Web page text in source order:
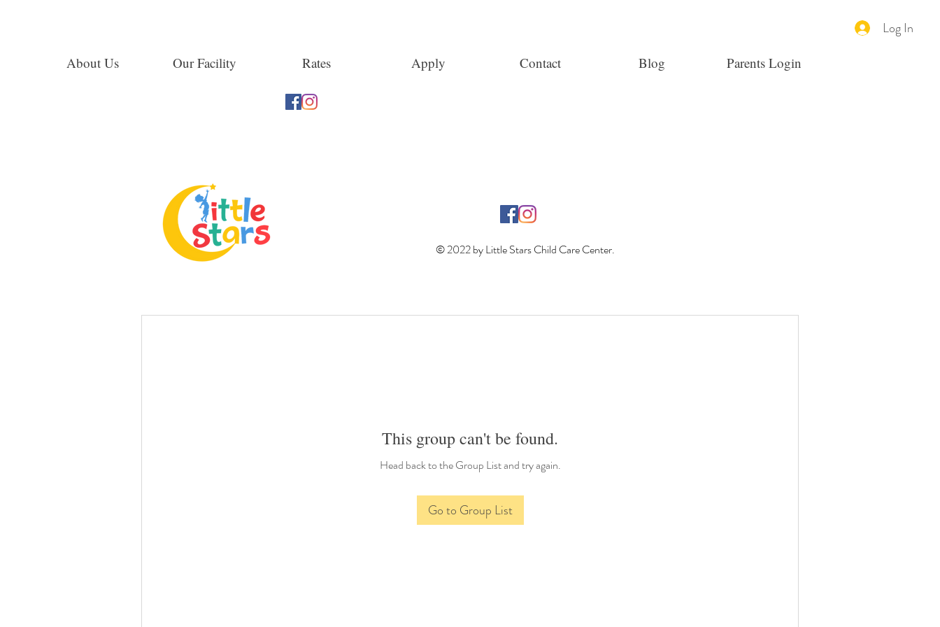
Log In
About Us Our Facility Rates Apply Contact Blog Parents Login
This group can't be found.
Head back to the Group List and try again.
Go to Group List
© 2022 by Little Stars Child Care Center.